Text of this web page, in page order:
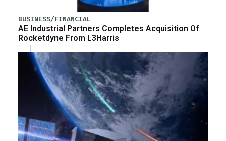
BUSINESS/FINANCIAL
AE Industrial Partners Completes Acquisition Of
Rocketdyne From L3Harris